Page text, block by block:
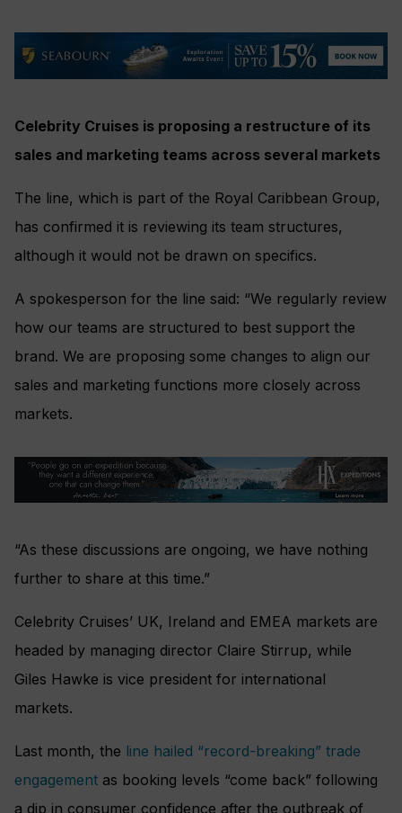
Celebrity Cruises is proposing a restructure of its
sales and marketing teams across several markets
The line, which is part of the Royal Caribbean Group,
has confirmed it is reviewing its team structures,
although it would not be drawn on specifics.
A spokesperson for the line said: “We regularly review
how our teams are structured to best support the
brand. We are proposing some changes to align our
sales and marketing functions more closely across
markets.
“As these discussions are ongoing, we have nothing
further to share at this time.”
Celebrity Cruises’ UK, Ireland and EMEA markets are
headed by managing director Claire Stirrup, while
Giles Hawke is vice president for international
markets.
Last month, the line hailed “record-breaking” trade
engagement as booking levels “come back” following
a dip in consumer confidence after the outbreak of